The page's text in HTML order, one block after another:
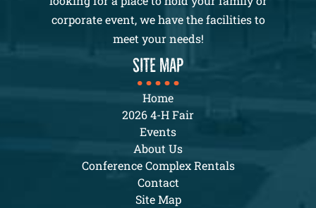
corporate event, we have the facilities to
meet your needs!
SITE MAP
Home
2026 4-H Fair
Events
About Us
Conference Complex Rentals
Contact
Site Map